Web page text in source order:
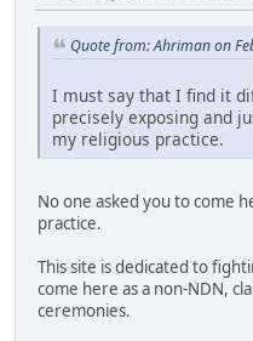
Quote from: Ahriman on
I must say that I find it
precisely exposing and
my religious practice.
No one asked you to come
practice.
This site is dedicated to
come here as a non-NDN,
ceremonies.